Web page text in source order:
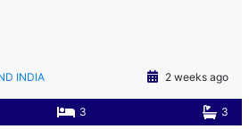
INDIA
2 weeks ago
3 3